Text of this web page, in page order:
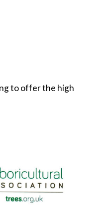
to offer the high